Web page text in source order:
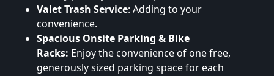
Valet Trash Service: Adding to your
convenience.
Spacious Onsite Parking & Bike
Racks: Enjoy the convenience of one free,
generously sized parking space for each